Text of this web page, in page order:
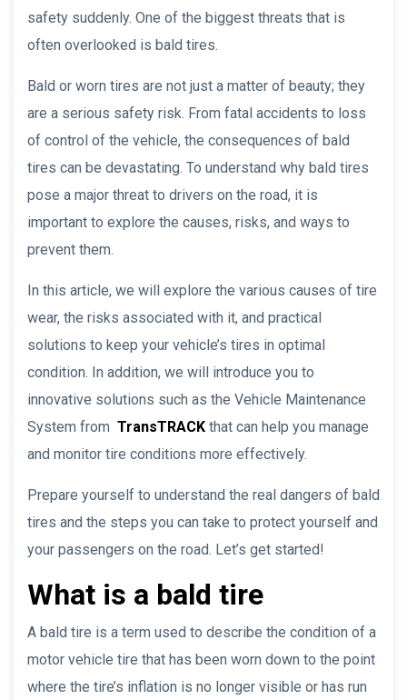
safety suddenly. One of the biggest threats that is
often overlooked is bald tires.
Bald or worn tires are not just a matter of beauty; they
are a serious safety risk. From fatal accidents to loss
of control of the vehicle, the consequences of bald
tires can be devastating. To understand why bald tires
pose a major threat to drivers on the road, it is
important to explore the causes, risks, and ways to
prevent them.
In this article, we will explore the various causes of tire
wear, the risks associated with it, and practical
solutions to keep your vehicle’s tires in optimal
condition. In addition, we will introduce you to
innovative solutions such as the Vehicle Maintenance
System from TransTRACK that can help you manage
and monitor tire conditions more effectively.
Prepare yourself to understand the real dangers of bald
tires and the steps you can take to protect yourself and
your passengers on the road. Let’s get started!
What is a bald tire
A bald tire is a term used to describe the condition of a
motor vehicle tire that has been worn down to the point
where the tire’s inflation is no longer visible or has run